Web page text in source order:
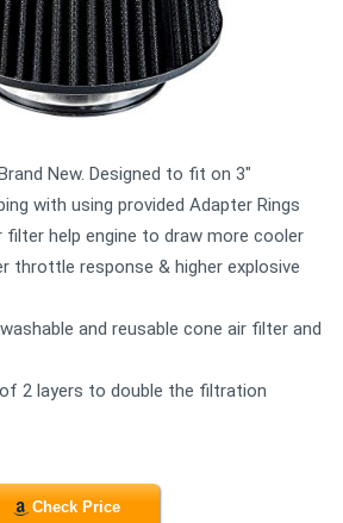
New. Designed to fit on 3"
with using provided Adapter Rings
filter help engine to draw more cooler
throttle response & higher explosive
and reusable cone air filter and
2 layers to double the filtration
Check Price